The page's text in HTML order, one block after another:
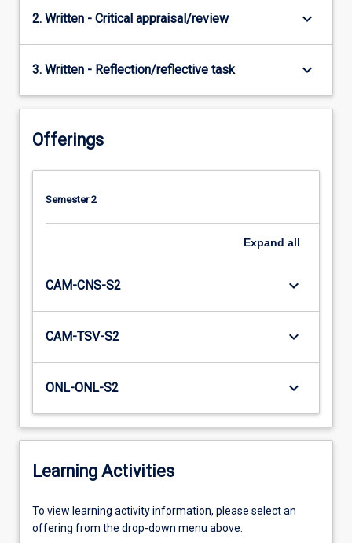
2. Written - Critical appraisal/review keyboard_arrow_down
3. Written - Reflection/reflective task keyboard_arrow_down
Offerings
Semester 2
Expand all
CAM-CNS-S2 keyboard_arrow_down
CAM-TSV-S2 keyboard_arrow_down
ONL-ONL-S2 keyboard_arrow_down
Learning Activities
To
view
To view learning activity information, please select an
offering from the drop-down menu above.